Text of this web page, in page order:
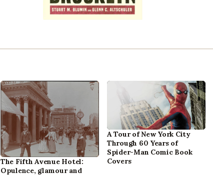
The Fifth Avenue Hotel:
Opulence, glamour and
A Tour of New York City
Through 60 Years of
Spider-Man Comic Book
Covers